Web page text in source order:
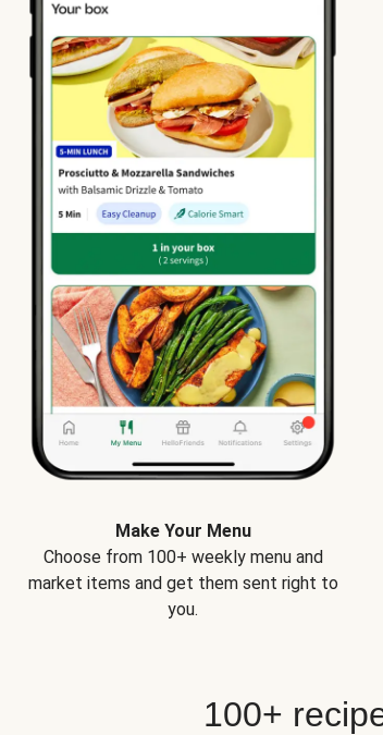
Make Your Menu
Choose from 100+ weekly menu and
market items and get them sent right to
you.
100+